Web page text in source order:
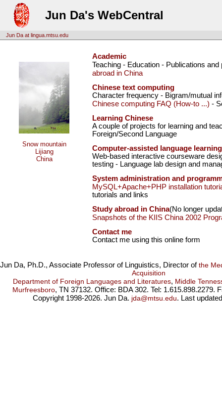
Jun Da's WebCentral
Jun Da at lingua.mtsu.edu
Snow mountain
Lijiang
China
Academic
Teaching - Education - Publications
abroad in China
Chinese text computing
Character frequency - Bigram/mutual
Chinese computing FAQ (How-to ...) -
Learning Chinese
A couple of projects for learning and
Foreign/Second Language
Computer-assisted language learning
Web-based interactive courseware
testing - Language lab design and
System administration and
MySQL+Apache+PHP installation
tutorials and links
Study abroad in China(No longer
Snapshots of the KIIS China 2002
Contact me
Contact me using this online form
Jun Da, Ph.D., Associate Professor of Linguistics, Director ofthe
Acquisition
Department of Foreign Languages and Literatures, Middle
Murfreesboro, TN 37132. Office: BDA 302. Tel: 1.615.898.2279.
Copyright 1998-2026. Jun Da. jda@mtsu.edu. Last